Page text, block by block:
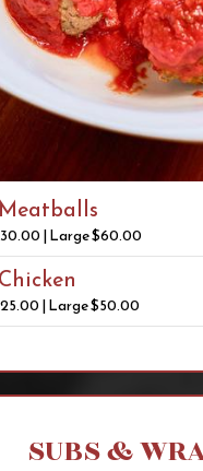
| Large $60.00
| Large $50.00
SUBS &